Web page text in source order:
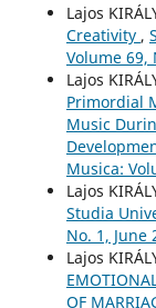
Lajos
Creativity ,
Volume 69,
Lajos
Primordial
Music
Musica:
Lajos
Studia
No. 1, June
Lajos
OF